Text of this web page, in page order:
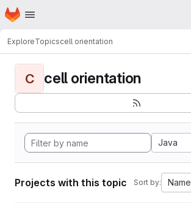
Skip to main content
Homepage
ExploreTopicscell orientation
C cell orientation
Java
Projects with this topic Sort by: Name